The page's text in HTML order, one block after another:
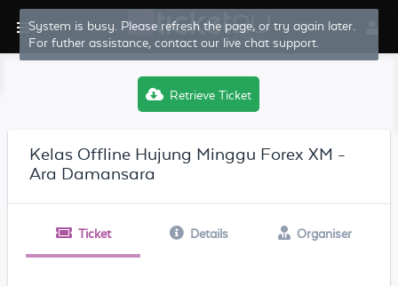
System is busy. Please refresh the page, or try again later.
For futher assistance, contact our live chat support.
Retrieve Ticket
Kelas Offline Hujung Minggu Forex XM -
Ara Damansara
Ticket Details Organiser